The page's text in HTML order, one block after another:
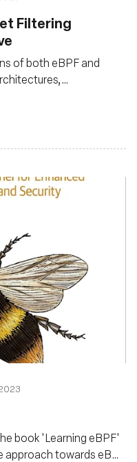
Filtering
of both eBPF and
book 'Learning eBPF'
approach towards eBPF